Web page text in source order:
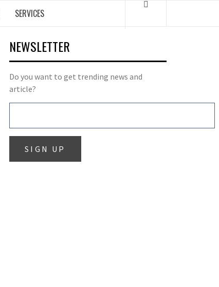
SERVICES
NEWSLETTER
Do you want to get trending news and
article?